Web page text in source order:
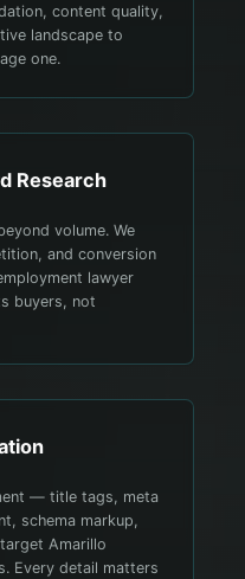
content quality,
landscape to
one.
Research
volume. We
and conversion
lawyer
buyers, not
— title tags, meta
schema markup,
Amarillo
Every detail matters